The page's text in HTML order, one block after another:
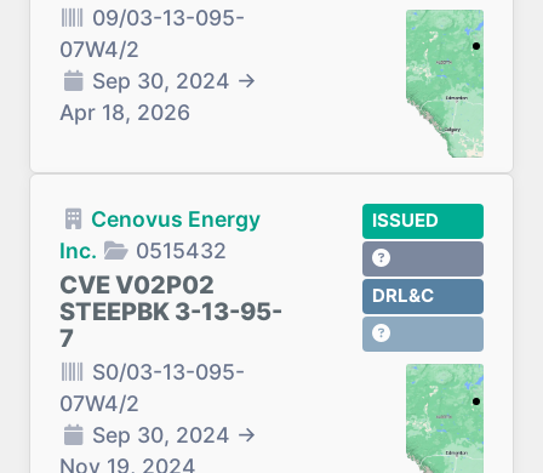
09/03-13-095-
07W4/2
Sep 30, 2024 →
Apr 18, 2026
Cenovus Energy
Inc.
0515432
CVE V02P02
STEEPBK 3-13-95-
7
S0/03-13-095-
07W4/2
Sep 30, 2024 →
Nov 19, 2024
ISSUED
DRL&C